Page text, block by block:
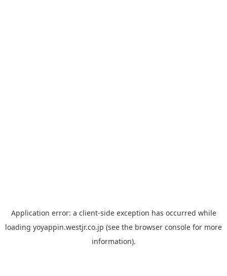
Application error: a client-side exception has occurred while
loading yoyappin.westjr.co.jp (see the browser console for more
information).